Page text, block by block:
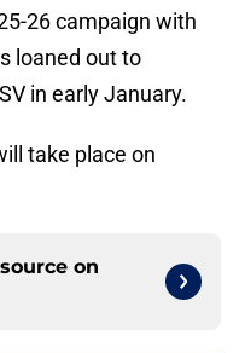
26 campaign with
loaned out to
in early January.
take place on
on